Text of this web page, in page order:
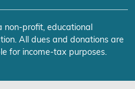
non-profit, educational
All dues and donations are
for income-tax purposes.